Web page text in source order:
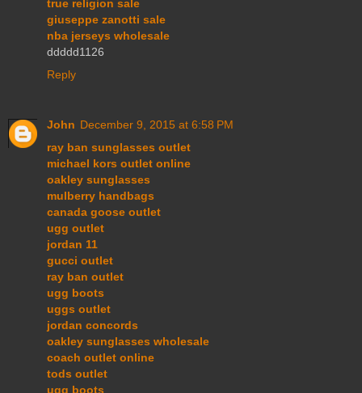
true religion sale
giuseppe zanotti sale
nba jerseys wholesale
ddddd1126
Reply
John December 9, 2015 at 6:58 PM
ray ban sunglasses outlet
michael kors outlet online
oakley sunglasses
mulberry handbags
canada goose outlet
ugg outlet
jordan 11
gucci outlet
ray ban outlet
ugg boots
uggs outlet
jordan concords
oakley sunglasses wholesale
coach outlet online
tods outlet
ugg boots